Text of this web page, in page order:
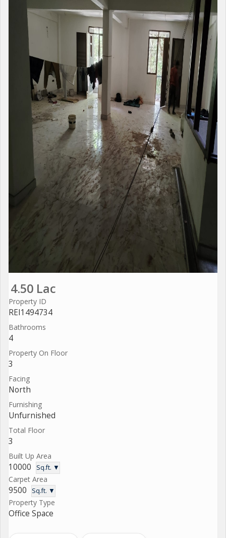
4.50 Lac
Property ID
REI1494734
Bathrooms
4
Property On Floor
3
Facing
North
Furnishing
Unfurnished
Total Floor
3
Built Up Area
10000 Sq.ft. ▼
Carpet Area
9500 Sq.ft. ▼
Property Type
Office Space